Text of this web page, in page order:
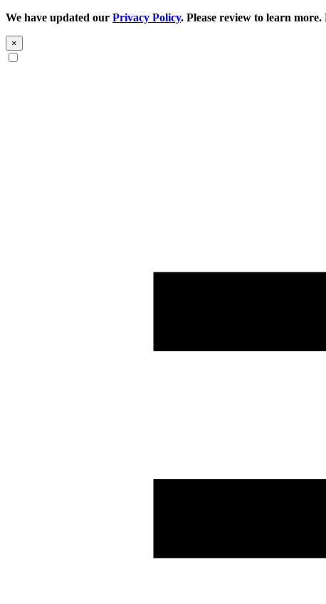
We have updated our Privacy Policy. Please review to learn
×